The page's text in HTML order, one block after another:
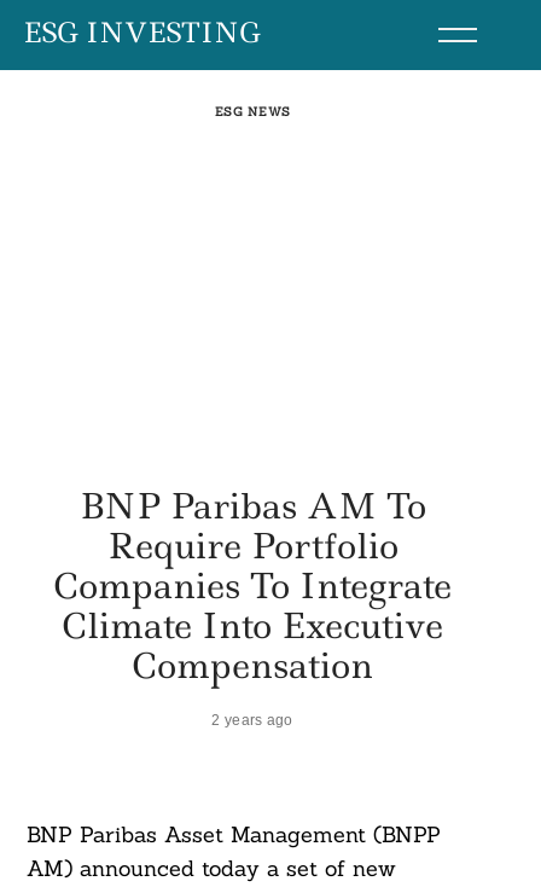
SkipESG INVESTING
ESG NEWS
BNP Paribas AM To
Require Portfolio
Companies To Integrate
Climate Into Executive
Compensation
2 years ago
BNP Paribas Asset Management (BNPP
AM) announced today a set of new